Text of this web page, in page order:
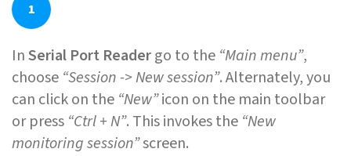
1
InSerial Port Readergo to the “Main menu”,
choose “Session -> New session”. Alternately, you
can click on the “New”icon on the main toolbar
or press “Ctrl + N”. This invokes the “New
monitoring session”screen.